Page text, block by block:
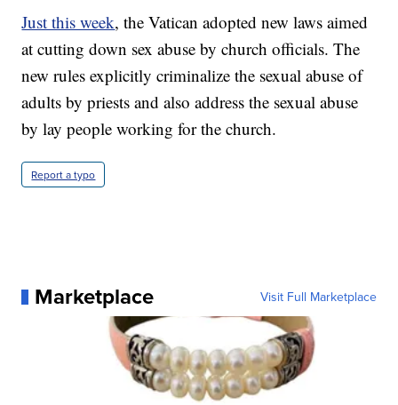
Just this week, the Vatican adopted new laws aimed
at cutting down sex abuse by church officials. The
new rules explicitly criminalize the sexual abuse of
adults by priests and also address the sexual abuse
by lay people working for the church.
Report a typo
Marketplace Visit Full Marketplace